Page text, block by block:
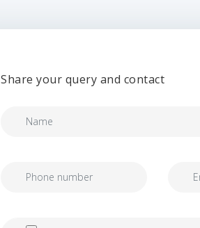
Share your query and contact